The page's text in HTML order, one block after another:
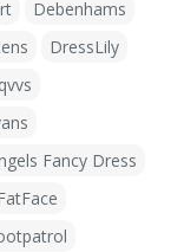
Debenhams
DressLily
Fancy Dress